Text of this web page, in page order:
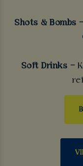
Shots & Bombs
Soft Drinks –